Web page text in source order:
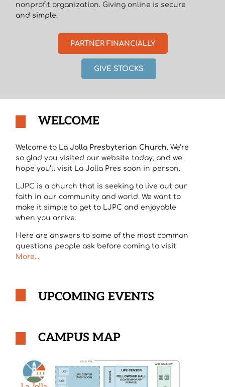
nonprofit organization. Giving online is secure
and simple.
PARTNER FINANCIALLY
GIVE STOCKS
WELCOME
Welcome to La Jolla Presbyterian Church. We’re
so glad you visited our website today, and we
hope you’ll visit La Jolla Pres soon in person.
LJPC is a church that is seeking to live out our
faith in our community and world. We want to
make it simple to get to LJPC and enjoyable
when you arrive.
Here are answers to some of the most common
questions people ask before coming to visit
More…
UPCOMING EVENTS
CAMPUS MAP